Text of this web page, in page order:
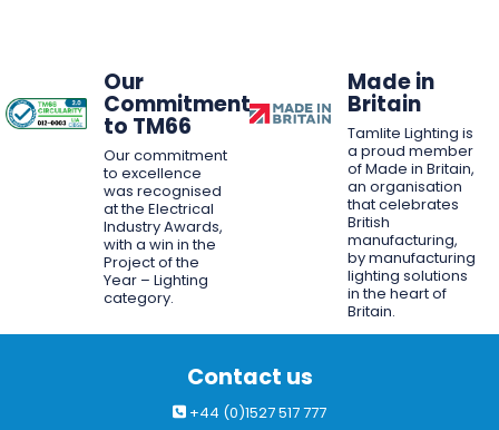
Our
Commitment
to TM66
Our commitment
to excellence
was recognised
at the Electrical
Industry Awards,
with a win in the
Project of the
Year – Lighting
category.
Made in
Britain
Tamlite Lighting is
a proud member
of Made in Britain,
an organisation
that celebrates
British
manufacturing,
by manufacturing
lighting solutions
in the heart of
Britain.
Contact us
+44 (0)1527 517 777